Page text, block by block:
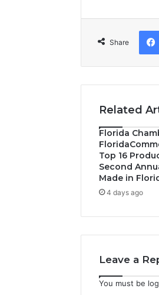
Share
Related
Florida
Top 16
Second
Made in
4 days ago
Leave a
You must be